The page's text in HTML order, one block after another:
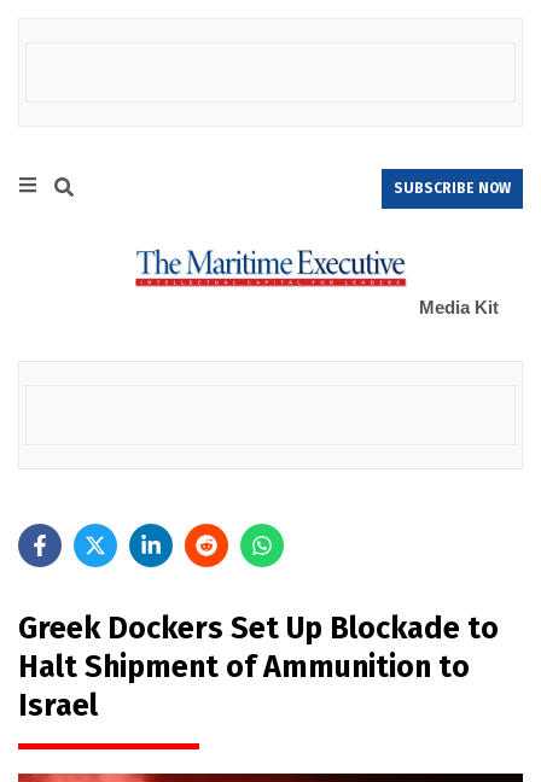
SUBSCRIBE NOW
Media Kit
Greek Dockers Set Up Blockade to
Halt Shipment of Ammunition to
Israel